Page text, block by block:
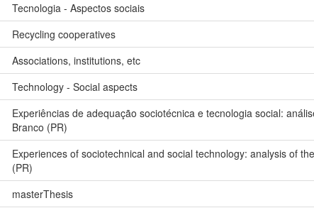
Tecnologia - Aspectos sociais
Recycling cooperatives
Associations, institutions, etc
Technology - Social aspects
Experiências de adequação sociotécnica e tecnologia social:
Branco (PR)
Experiences of sociotechnical and social technology: analysis of
(PR)
masterThesis